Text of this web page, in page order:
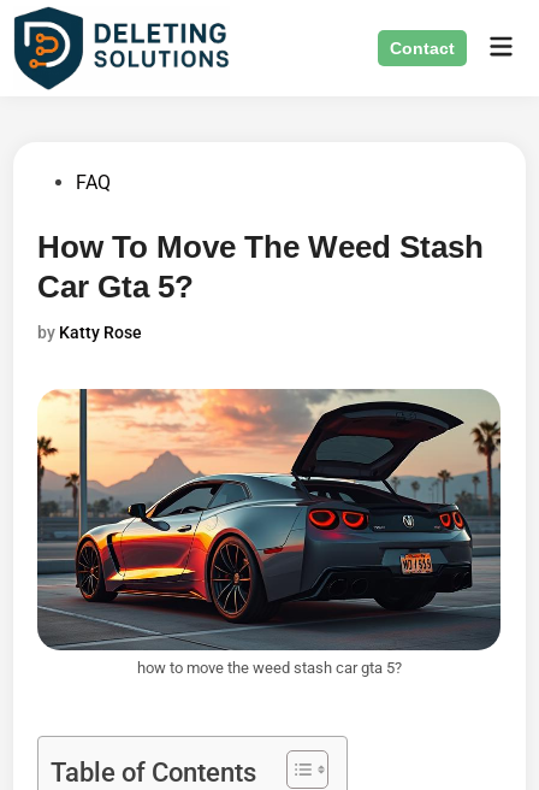
Skip
content
Contact
PostedFAQ
How To Move The Weed Stash
Car Gta 5?
by Katty Rose
how to move the weed stash car gta 5?
Table of Contents